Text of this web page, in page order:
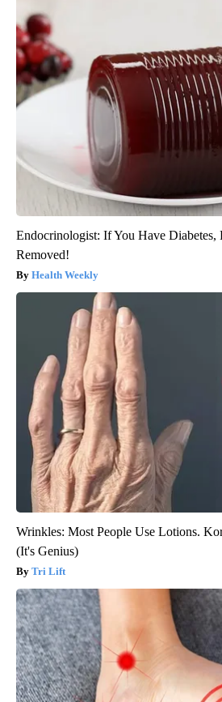
Endocrinologist: If You Have Diabetes,
Removed!
Health Weekly
Wrinkles: Most People Use Lotions.
(It's Genius)
Tri Lift